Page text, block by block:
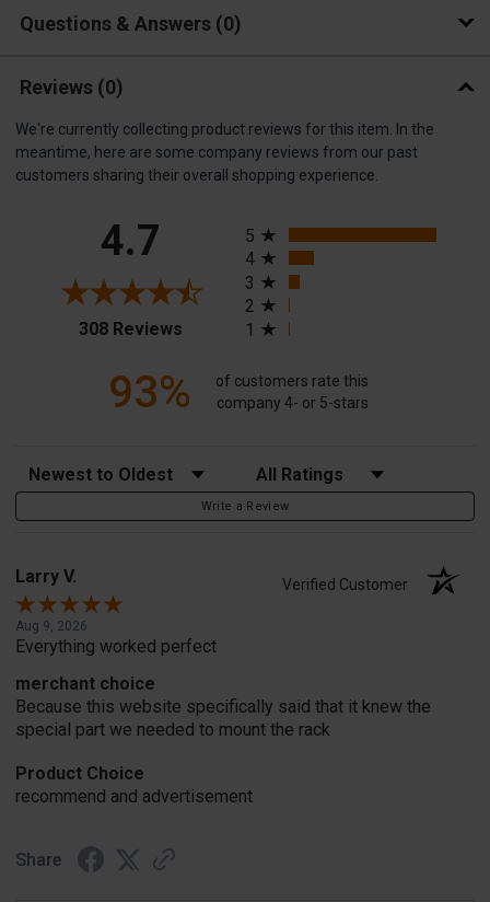
Questions & Answers 0
Reviews (0)
We're currently collecting product reviews for this item. In the
meantime, here are some company reviews from our past
customers sharing their overall shopping experience.
4.7
308 Reviews(opens in a new tab)
5
4
3
2
1
93%
of customers rate this
company 4- or 5-stars
Sort Reviews Filter Reviews by Rating
Write a Review
Larry V. Verified Customer
Aug 9, 2026
Everything worked perfect
merchant choice
Because this website specifically said that it knew the
special part we needed to mount the rack
Product Choice
recommend and advertisement
Share